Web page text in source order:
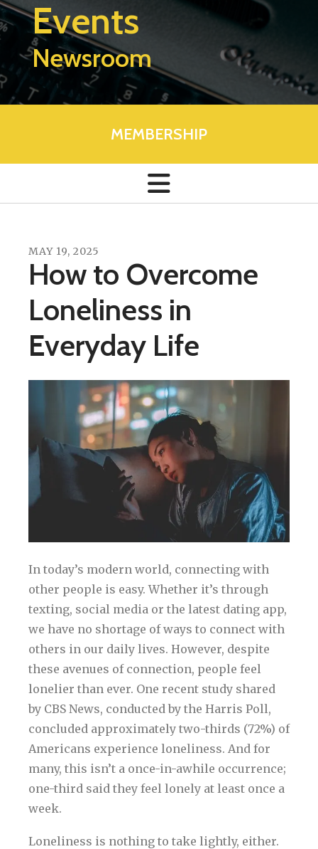
Events
Newsroom
MEMBERSHIP
MAY 19, 2025
How to Overcome
Loneliness in
Everyday Life
In today’s modern world, connecting with
other people is easy. Whether it’s through
texting, social media or the latest dating app,
we have no shortage of ways to connect with
others in our daily lives. However, despite
these avenues of connection, people feel
lonelier than ever. One recent study shared
by CBS News, conducted by the Harris Poll,
concluded approximately two-thirds (72%) of
Americans experience loneliness. And for
many, this isn’t a once-in-awhile occurrence;
one-third said they feel lonely at least once a
week.
Loneliness is nothing to take lightly, either.